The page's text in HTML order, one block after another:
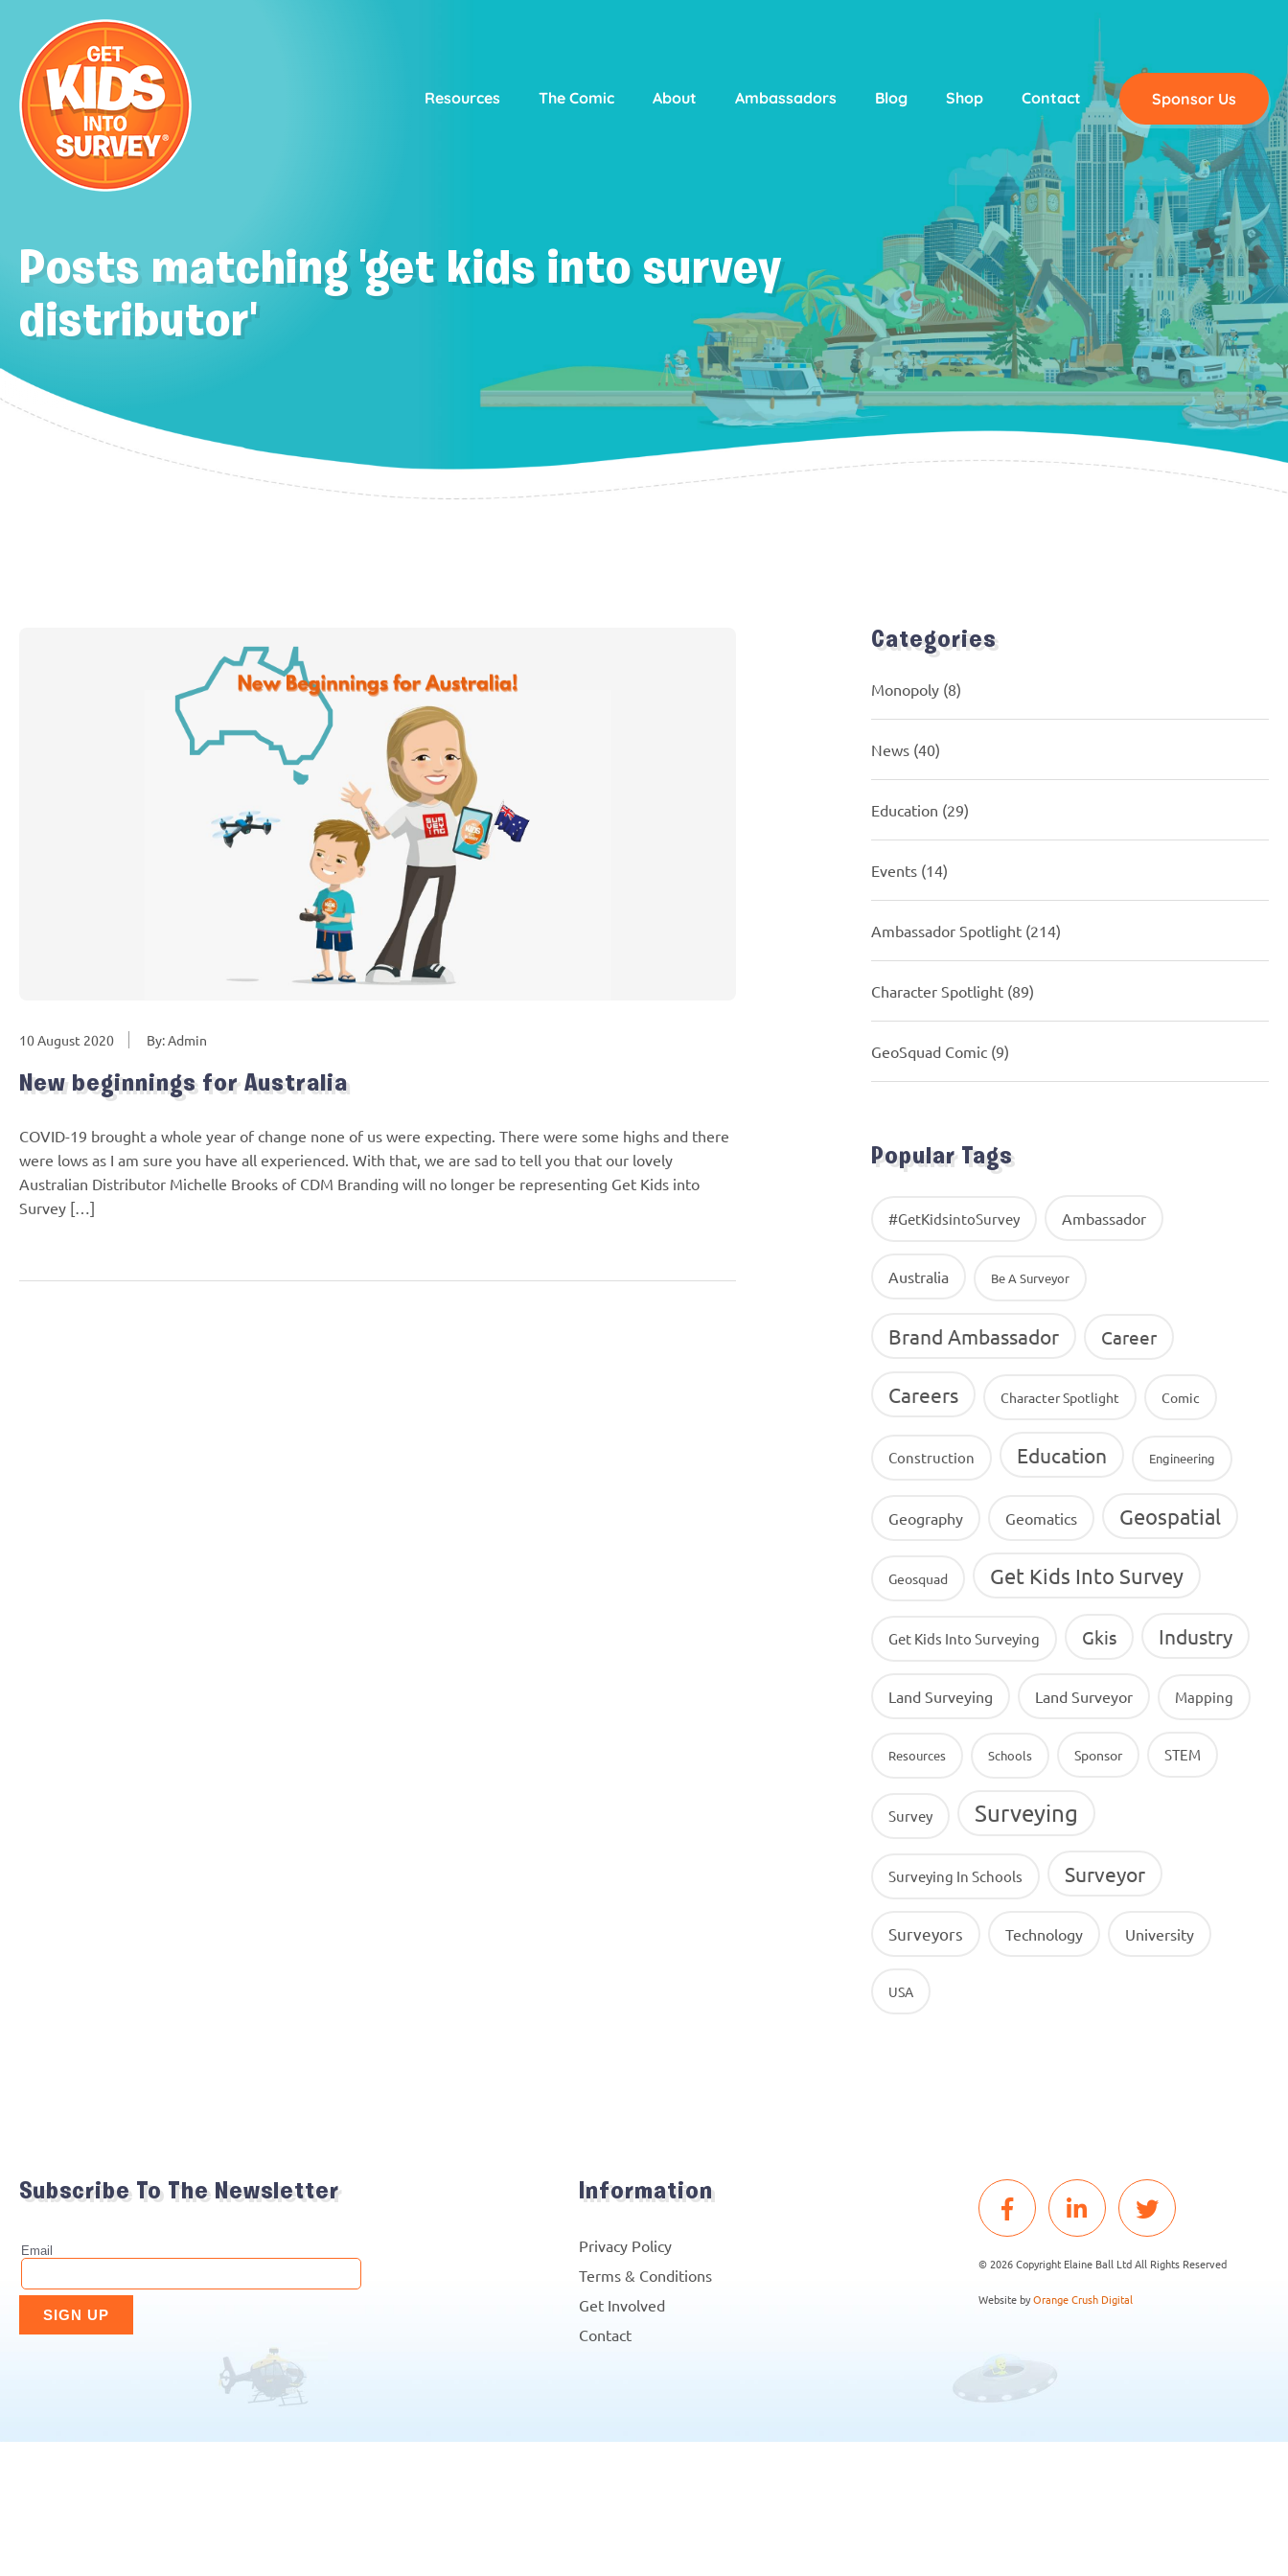
Resources The Comic About Ambassadors Blog Shop Contact Sponsor Us
Posts matching 'get kids into survey
distributor'
10 August 2020 By: Admin
New beginnings for Australia
COVID-19 brought a whole year of change none of us were expecting. There were some highs and there
were lows as I am sure you have all experienced. With that, we are sad to tell you that our lovely
Australian Distributor Michelle Brooks of CDM Branding will no longer be representing Get Kids into
Survey […]
Categories
Monopoly (8)
News (40)
Education (29)
Events (14)
Ambassador Spotlight (214)
Character Spotlight (89)
GeoSquad Comic (9)
Popular Tags
#GetKidsintoSurvey Ambassador
Australia Be A Surveyor
Brand Ambassador Career
Careers Character Spotlight Comic
Construction Education Engineering
Geography Geomatics Geospatial
Geosquad Get Kids Into Survey
Get Kids Into Surveying Gkis Industry
Land Surveying Land Surveyor Mapping
Resources Schools Sponsor STEM
Survey Surveying
Surveying In Schools Surveyor
Surveyors Technology University
USA
Subscribe To The Newsletter Information
Privacy Policy
Terms & Conditions
Get Involved
Contact
© 2026 Copyright Elaine Ball Ltd All Rights Reserved
Website byOrange Crush Digital